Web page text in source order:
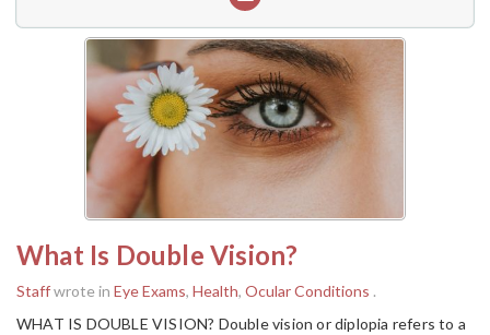
What Is Double Vision?
Staffwrote in Eye Exams, Health, Ocular Conditions .
WHAT IS DOUBLE VISION? Double vision or diplopia refers to a